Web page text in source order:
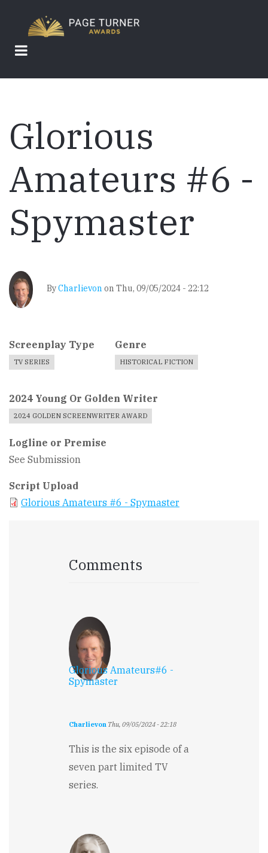
main
content
Glorious
Amateurs #6 -
Spymaster
ByCharlievon on Thu, 09/05/2024 - 22:12
Screenplay Type
TV SERIES
Genre
HISTORICAL FICTION
2024 Young Or Golden Writer
2024 GOLDEN SCREENWRITER AWARD
Logline or Premise
See Submission
Script Upload
Glorious Amateurs #6 - Spymaster
Comments
Glorious Amateurs#6 -
Spymaster
Charlievon Thu, 09/05/2024 - 22:18
This is the six episode of a
seven part limited TV
series.